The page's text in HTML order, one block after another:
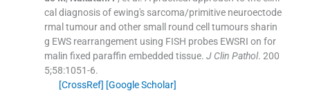
cal diagnosis of ewing's sarcoma/primitive neuroectode
rmal tumour and other small round cell tumours sharin
g EWS rearrangement using FISH probes EWSRI on for
malin fixed paraffin embedded tissue. J Clin Pathol. 200
5;58:1051-6.
[CrossRef] [Google Scholar]